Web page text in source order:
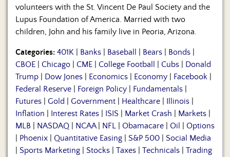
volunteers with the St. Vincent De Paul Society and the
Lupus Foundation of America. Married with two
children, John and his family live in Peoria, Arizona.
Categories: 401K Banks Baseball Bears Bonds
CBOE
Chicago CME College Football Cubs
Donald
Trump
Dow Jones Economics Economy Facebook
Federal Reserve
Foreign Policy Fundamentals
Futures
Gold Government Healthcare Illinois
Inflation
Interest Rates ISIS Market Crash Markets
MLB
NASDAQ NCAA| NFL Obamacare Oil
Options
Phoenix Quantitative Easing S&P 500
Social Media
Sports Marketing Stocks Taxes Technicals
Trading